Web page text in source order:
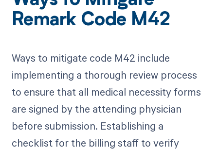
Remark Code M42
Ways to mitigate code M42 include
implementing a thorough review process
to ensure that all medical necessity forms
are signed by the attending physician
before submission. Establishing a
checklist for the billing staff to verify